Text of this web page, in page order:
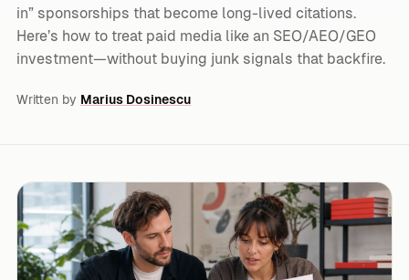
in” sponsorships that become long-lived citations.
Here’s how to treat paid media like an SEO/AEO/GEO
investment—without buying junk signals that backfire.
Written by Marius Dosinescu